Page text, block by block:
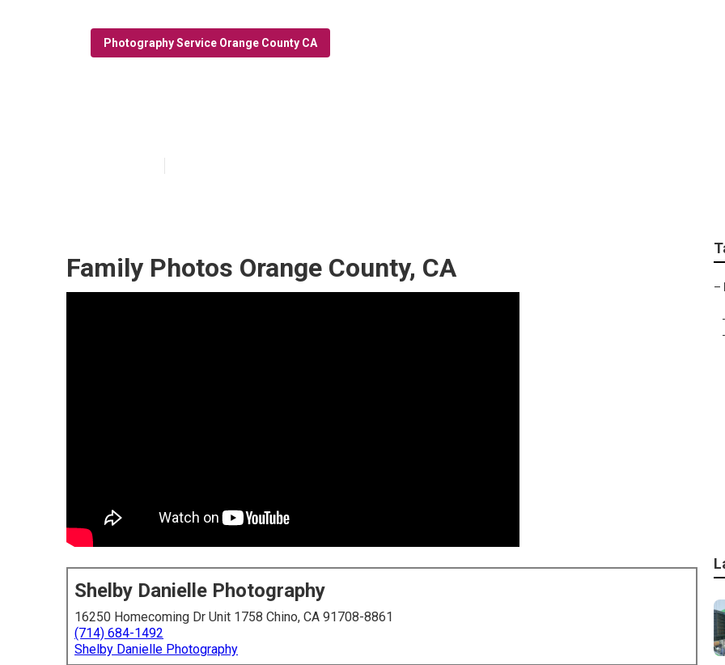
Photography Service Orange County CA
Family Photos Orange County, CA
Shelby Danielle Photography
16250 Homecoming Dr Unit 1758 Chino, CA 91708-8861
(714) 684-1492
Shelby Danielle Photography
–